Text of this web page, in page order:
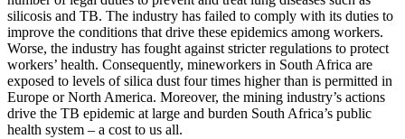
silicosis and TB. The industry has failed to comply with its duties to
improve the conditions that drive these epidemics among workers.
Worse, the industry has fought against stricter regulations to protect
workers’ health. Consequently, mineworkers in South Africa are
exposed to levels of silica dust four times higher than is permitted in
Europe or North America. Moreover, the mining industry’s actions
drive the TB epidemic at large and burden South Africa’s public
health system – a cost to us all.